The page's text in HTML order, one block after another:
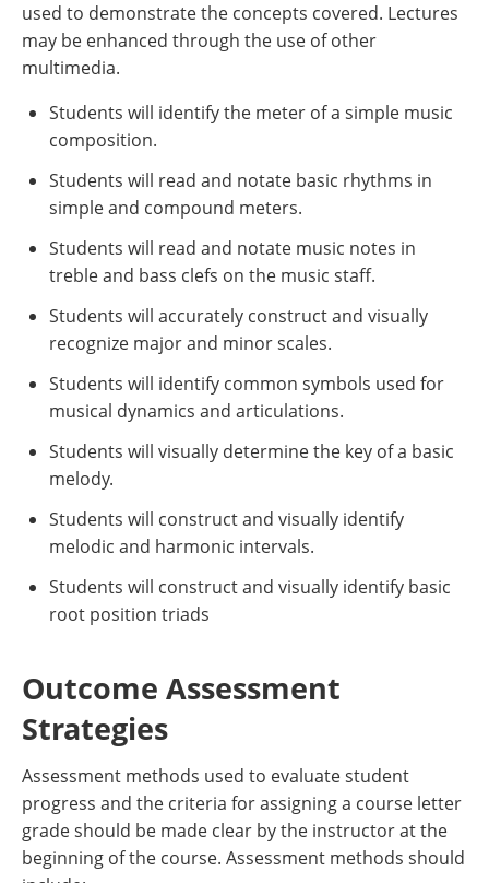
used to demonstrate the concepts covered. Lectures
may be enhanced through the use of other
multimedia.
Students will identify the meter of a simple music
composition.
Students will read and notate basic rhythms in
simple and compound meters.
Students will read and notate music notes in
treble and bass clefs on the music staff.
Students will accurately construct and visually
recognize major and minor scales.
Students will identify common symbols used for
musical dynamics and articulations.
Students will visually determine the key of a basic
melody.
Students will construct and visually identify
melodic and harmonic intervals.
Students will construct and visually identify basic
root position triads
Outcome Assessment
Strategies
Assessment methods used to evaluate student
progress and the criteria for assigning a course letter
grade should be made clear by the instructor at the
beginning of the course. Assessment methods should